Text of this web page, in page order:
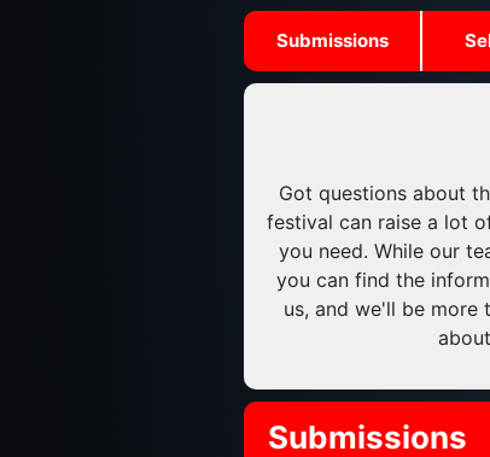
Submissions
Got questions about
festival can raise a lot
you need. While our
you can find the
us, and we'll be more
Submissions